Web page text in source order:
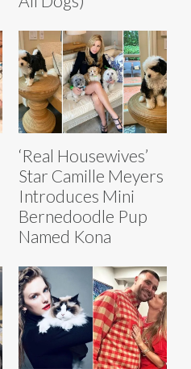
‘Real Housewives’
Star Camille Meyers
Introduces Mini
Bernedoodle Pup
Named Kona